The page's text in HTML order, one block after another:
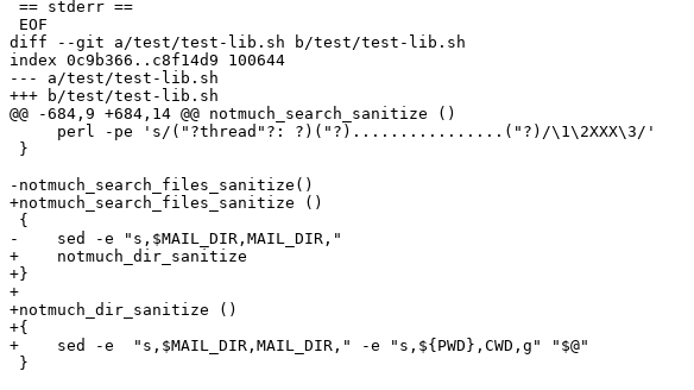
== stderr ==
EOF
diff --git a/test/test-lib.sh b/test/test-lib.sh
index 0c9b366..c8f14d9 100644
--- a/test/test-lib.sh
+++ b/test/test-lib.sh
@@ -684,9 +684,14 @@ notmuch_search_sanitize ()
     perl -pe 's/("?thread"?: ?)("?)................("?)/\1\2XXX\3/'
}
-notmuch_search_files_sanitize()
+notmuch_search_files_sanitize ()
{
-    sed -e "s,$MAIL_DIR,MAIL_DIR,"
+    notmuch_dir_sanitize
+}
+
+notmuch_dir_sanitize ()
+{
+    sed -e  "s,$MAIL_DIR,MAIL_DIR," -e "s,${PWD},CWD,g" "$@"
}